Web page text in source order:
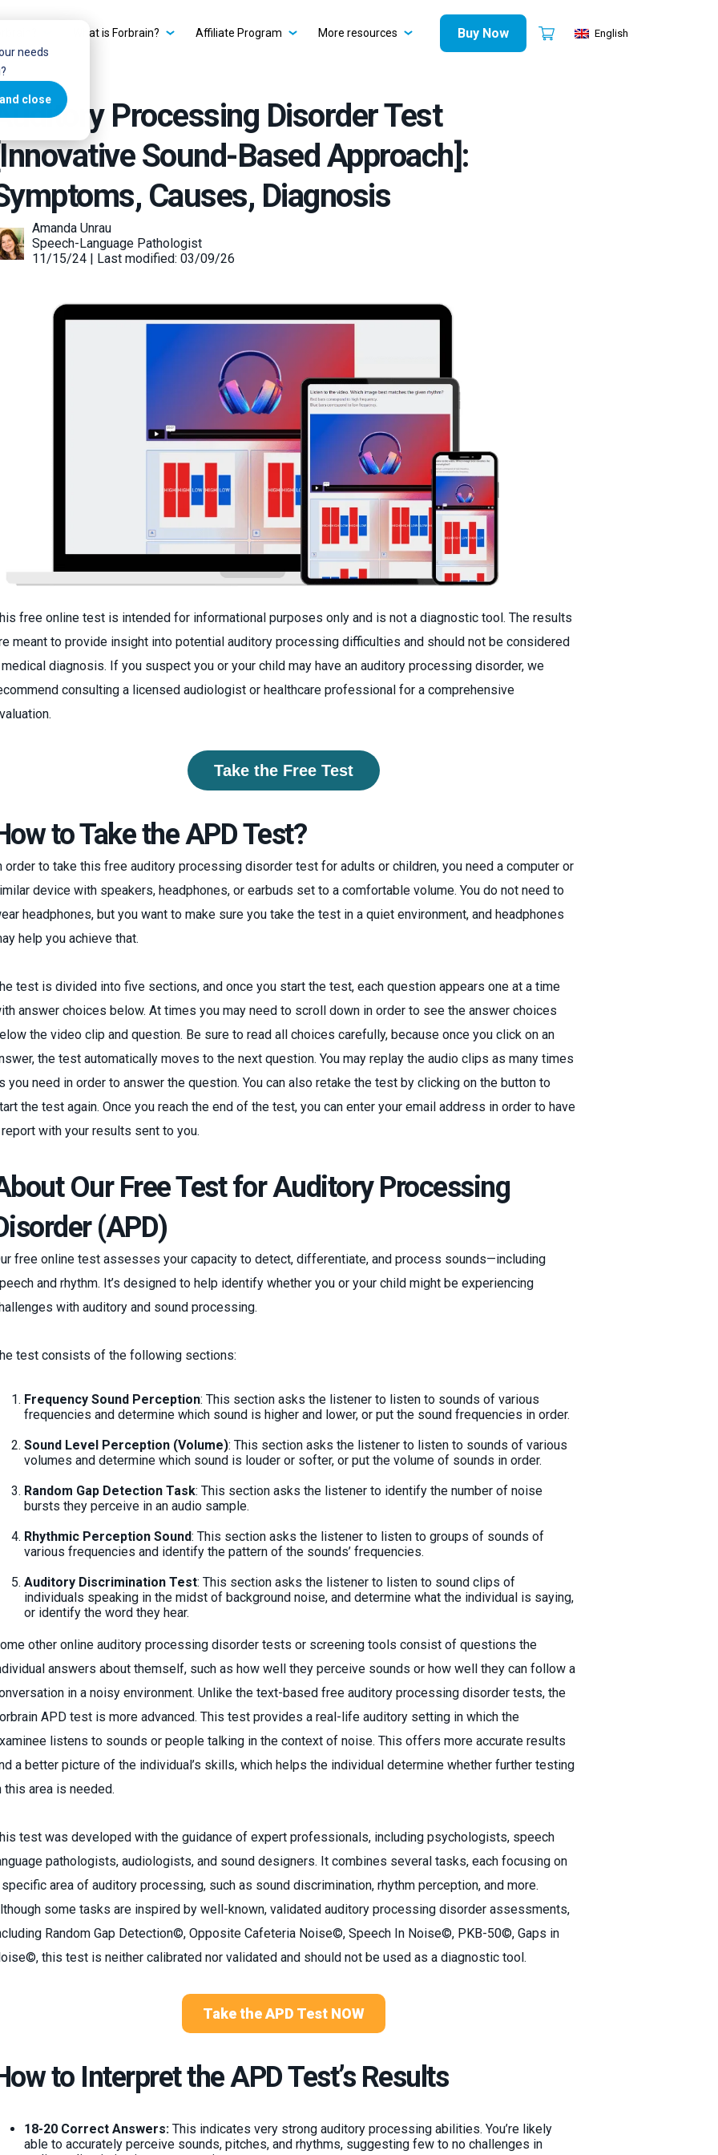
needs
close
What is Forbrain? Affiliate Program More resources Buy Now English
Processing Disorder Test
Sound-Based Approach]:
Causes, Diagnosis
Amanda Unrau
Speech-Language Pathologist
11/15/24 | Last modified: 03/09/26
free online test is intended for informational purposes only and is not a diagnostic tool. The results
meant to provide insight into potential auditory processing difficulties and should not be considered
diagnosis. If you suspect you or your child may have an auditory processing disorder, we
consulting a licensed audiologist or healthcare professional for a comprehensive
Take the Free Test
to Take the APD Test?
order to take this free auditory processing disorder test for adults or children, you need a computer or
device with speakers, headphones, or earbuds set to a comfortable volume. You do not need to
headphones, but you want to make sure you take the test in a quiet environment, and headphones
help you achieve that.
test is divided into five sections, and once you start the test, each question appears one at a time
answer choices below. At times you may need to scroll down in order to see the answer choices
the video clip and question. Be sure to read all choices carefully, because once you click on an
the test automatically moves to the next question. You may replay the audio clips as many times
you need in order to answer the question. You can also retake the test by clicking on the button to
the test again. Once you reach the end of the test, you can enter your email address in order to have
with your results sent to you.
Our Free Test for Auditory Processing
(APD)
free online test assesses your capacity to detect, differentiate, and process sounds—including
and rhythm. It’s designed to help identify whether you or your child might be experiencing
with auditory and sound processing.
test consists of the following sections:
Frequency Sound Perception: This section asks the listener to listen to sounds of various
frequencies and determine which sound is higher and lower, or put the sound frequencies in order.
Sound Level Perception (Volume): This section asks the listener to listen to sounds of various
volumes and determine which sound is louder or softer, or put the volume of sounds in order.
Random Gap Detection Task: This section asks the listener to identify the number of noise
bursts they perceive in an audio sample.
Rhythmic Perception Sound: This section asks the listener to listen to groups of sounds of
various frequencies and identify the pattern of the sounds’ frequencies.
Auditory Discrimination Test: This section asks the listener to listen to sound clips of
individuals speaking in the midst of background noise, and determine what the individual is saying,
or identify the word they hear.
other online auditory processing disorder tests or screening tools consist of questions the
answers about themself, such as how well they perceive sounds or how well they can follow a
in a noisy environment. Unlike the text-based free auditory processing disorder tests, the
APD test is more advanced. This test provides a real-life auditory setting in which the
listens to sounds or people talking in the context of noise. This offers more accurate results
a better picture of the individual’s skills, which helps the individual determine whether further testing
this area is needed.
test was developed with the guidance of expert professionals, including psychologists, speech
pathologists, audiologists, and sound designers. It combines several tasks, each focusing on
area of auditory processing, such as sound discrimination, rhythm perception, and more.
some tasks are inspired by well-known, validated auditory processing disorder assessments,
Random Gap Detection©, Opposite Cafeteria Noise©, Speech In Noise©, PKB-50©, Gaps in
this test is neither calibrated nor validated and should not be used as a diagnostic tool.
Take the APD Test NOW
to Interpret the APD Test’s Results
18-20 Correct Answers:This indicates very strong auditory processing abilities. You’re likely
able to accurately perceive sounds, pitches, and rhythms, suggesting few to no challenges in